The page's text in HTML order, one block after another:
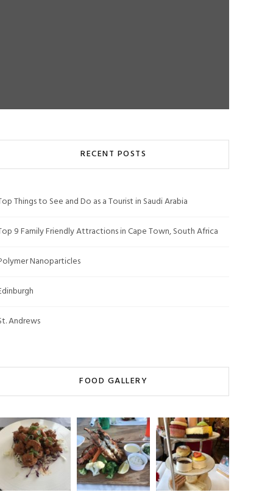
RECENT POSTS
Things to See and Do as a Tourist in Saudi Arabia
9 Family Friendly Attractions in Cape Town, South Africa
Nanoparticles
Andrews
FOOD GALLERY